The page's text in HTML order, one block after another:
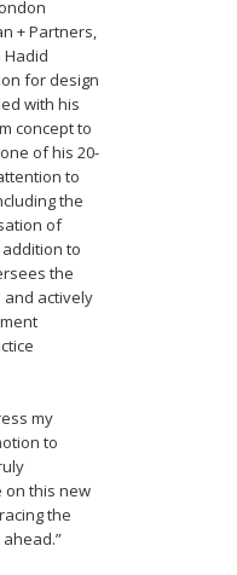
+ Partners,
for design
with his
concept to
of his 20-
to
the
of
to
the
actively
my
to
on this new
the